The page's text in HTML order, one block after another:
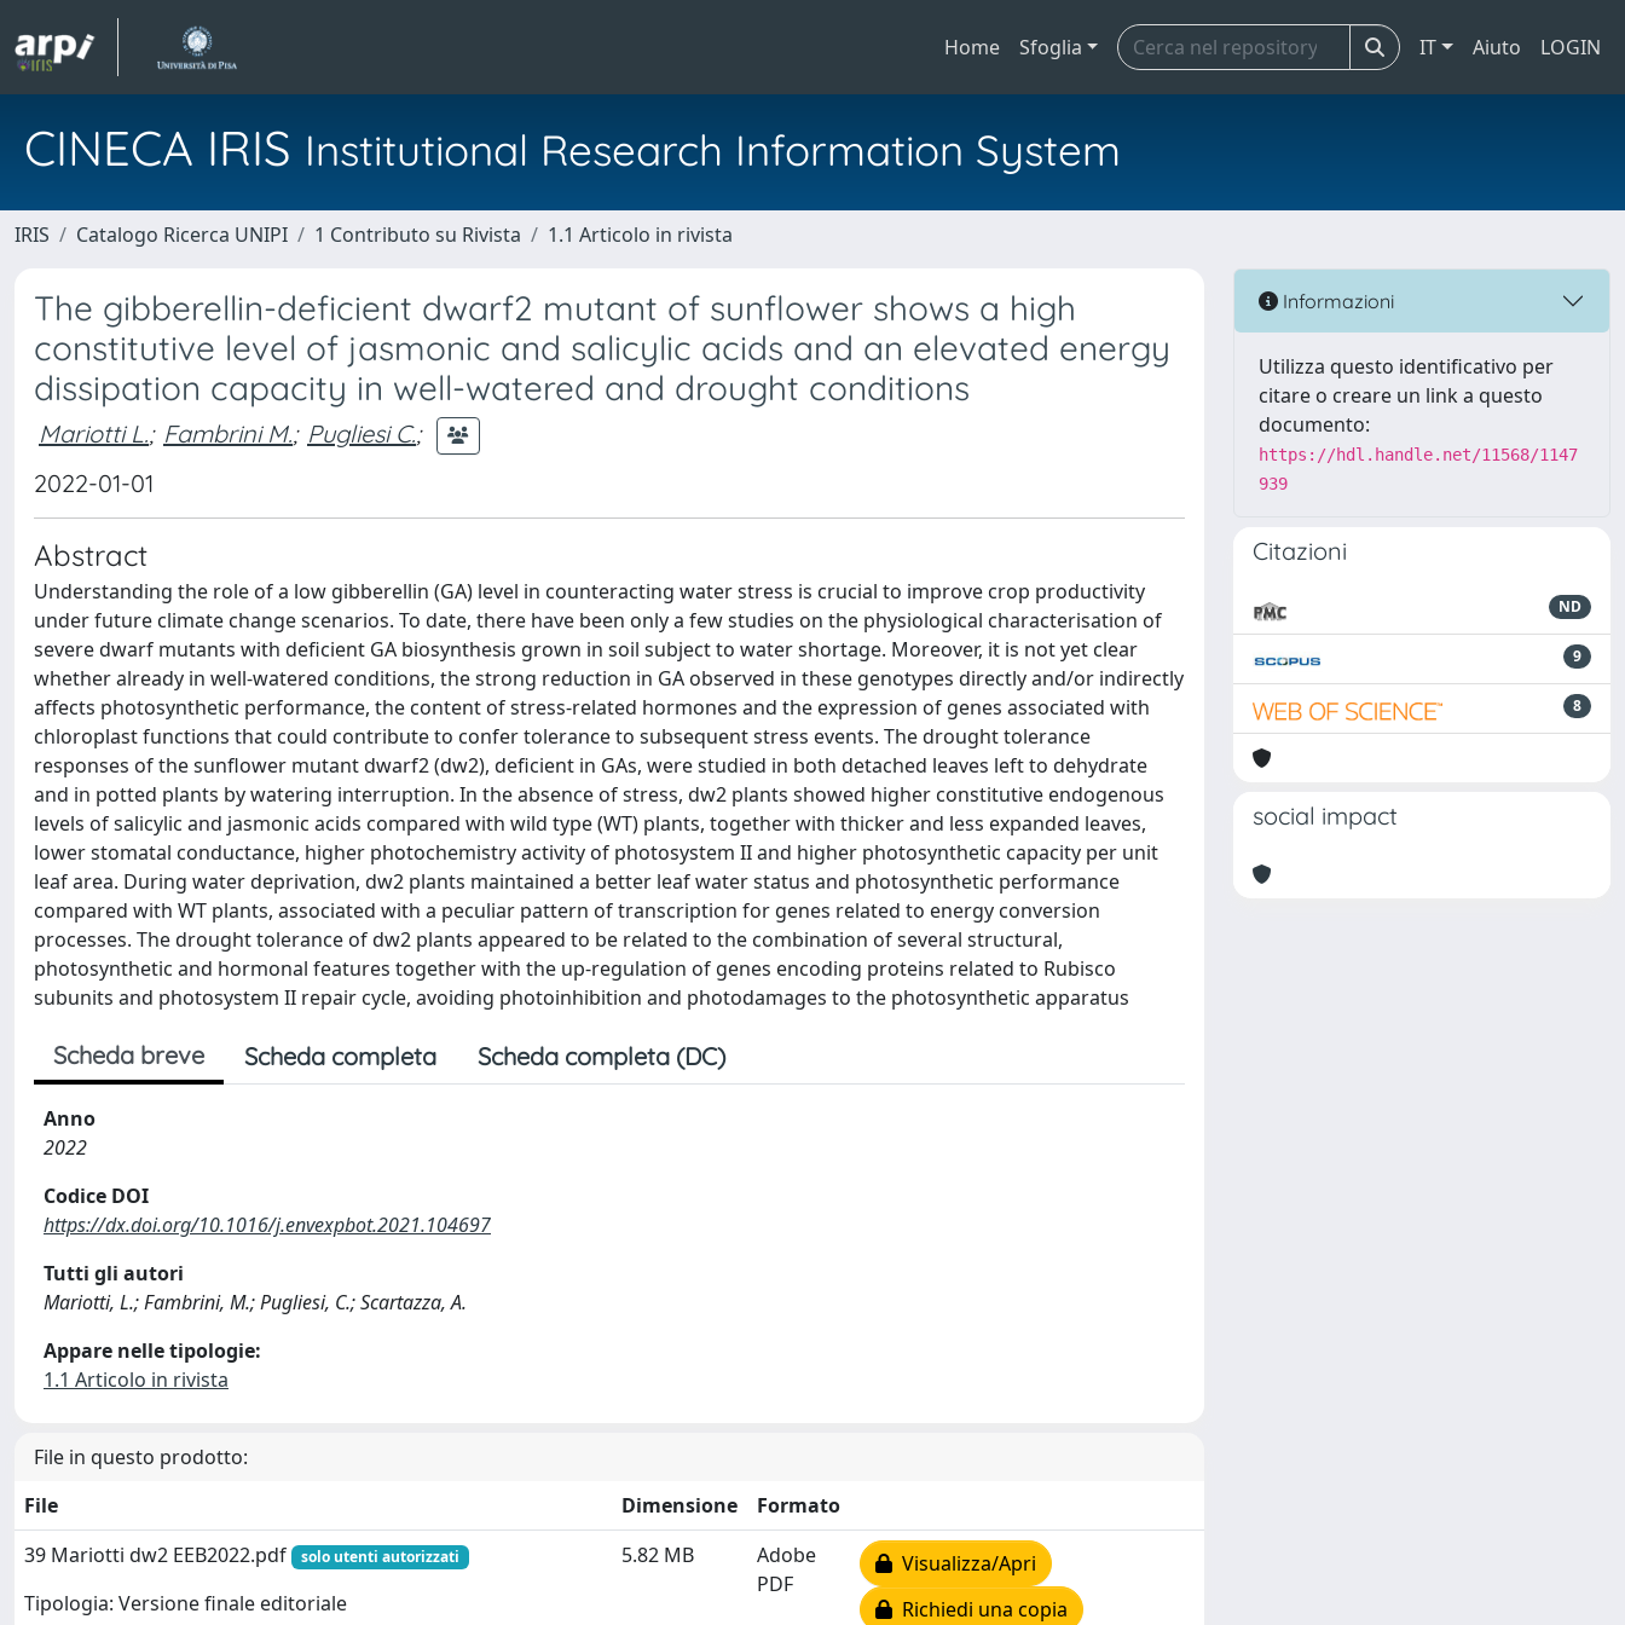
Home Sfoglia IT Aiuto LOGIN
CINECA IRIS Institutional Research Information System
IRIS Catalogo Ricerca UNIPI 1 Contributo su Rivista 1.1 Articolo in rivista
The gibberellin-deficient dwarf2 mutant of sunflower shows a high
constitutive level of jasmonic and salicylic acids and an elevated energy
dissipation capacity in well-watered and drought conditions
Mariotti L.; Fambrini M.; Pugliesi C.;
2022-01-01
Abstract
Understanding the role of a low gibberellin (GA) level in counteracting water stress is crucial to improve crop productivity
under future climate change scenarios. To date, there have been only a few studies on the physiological characterisation of
severe dwarf mutants with deficient GA biosynthesis grown in soil subject to water shortage. Moreover, it is not yet clear
whether already in well-watered conditions, the strong reduction in GA observed in these genotypes directly and/or indirectly
affects photosynthetic performance, the content of stress-related hormones and the expression of genes associated with
chloroplast functions that could contribute to confer tolerance to subsequent stress events. The drought tolerance
responses of the sunflower mutant dwarf2 (dw2), deficient in GAs, were studied in both detached leaves left to dehydrate
and in potted plants by watering interruption. In the absence of stress, dw2 plants showed higher constitutive endogenous
levels of salicylic and jasmonic acids compared with wild type (WT) plants, together with thicker and less expanded leaves,
lower stomatal conductance, higher photochemistry activity of photosystem II and higher photosynthetic capacity per unit
leaf area. During water deprivation, dw2 plants maintained a better leaf water status and photosynthetic performance
compared with WT plants, associated with a peculiar pattern of transcription for genes related to energy conversion
processes. The drought tolerance of dw2 plants appeared to be related to the combination of several structural,
photosynthetic and hormonal features together with the up-regulation of genes encoding proteins related to Rubisco
subunits and photosystem II repair cycle, avoiding photoinhibition and photodamages to the photosynthetic apparatus
Scheda breve Scheda completa Scheda completa (DC)
Anno
2022
Codice DOI
https://dx.doi.org/10.1016/j.envexpbot.2021.104697
Tutti gli autori
Mariotti, L.; Fambrini, M.; Pugliesi, C.; Scartazza, A.
Appare nelle tipologie:
1.1 Articolo in rivista
File in questo prodotto:
File
Dimensione
Formato
39 Mariotti dw2 EEB2022.pdf
solo utenti autorizzati
Tipologia: Versione finale editoriale
5.82 MB
Adobe
PDF
Visualizza/Apri
Richiedi una copia
Informazioni
Utilizza questo identificativo per
citare o creare un link a questo
documento:
https://hdl.handle.net/11568/1147
939
Citazioni
ND
9
8
social impact